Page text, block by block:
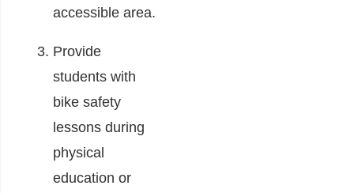
accessible area.
Provide
students with
bike safety
lessons during
physical
education or